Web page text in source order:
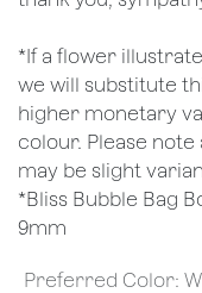
*If a flower
we will substitute
higher monetary
colour. Please
may be slight
*Bliss Bubble Bag
9mm
Preferred Color: